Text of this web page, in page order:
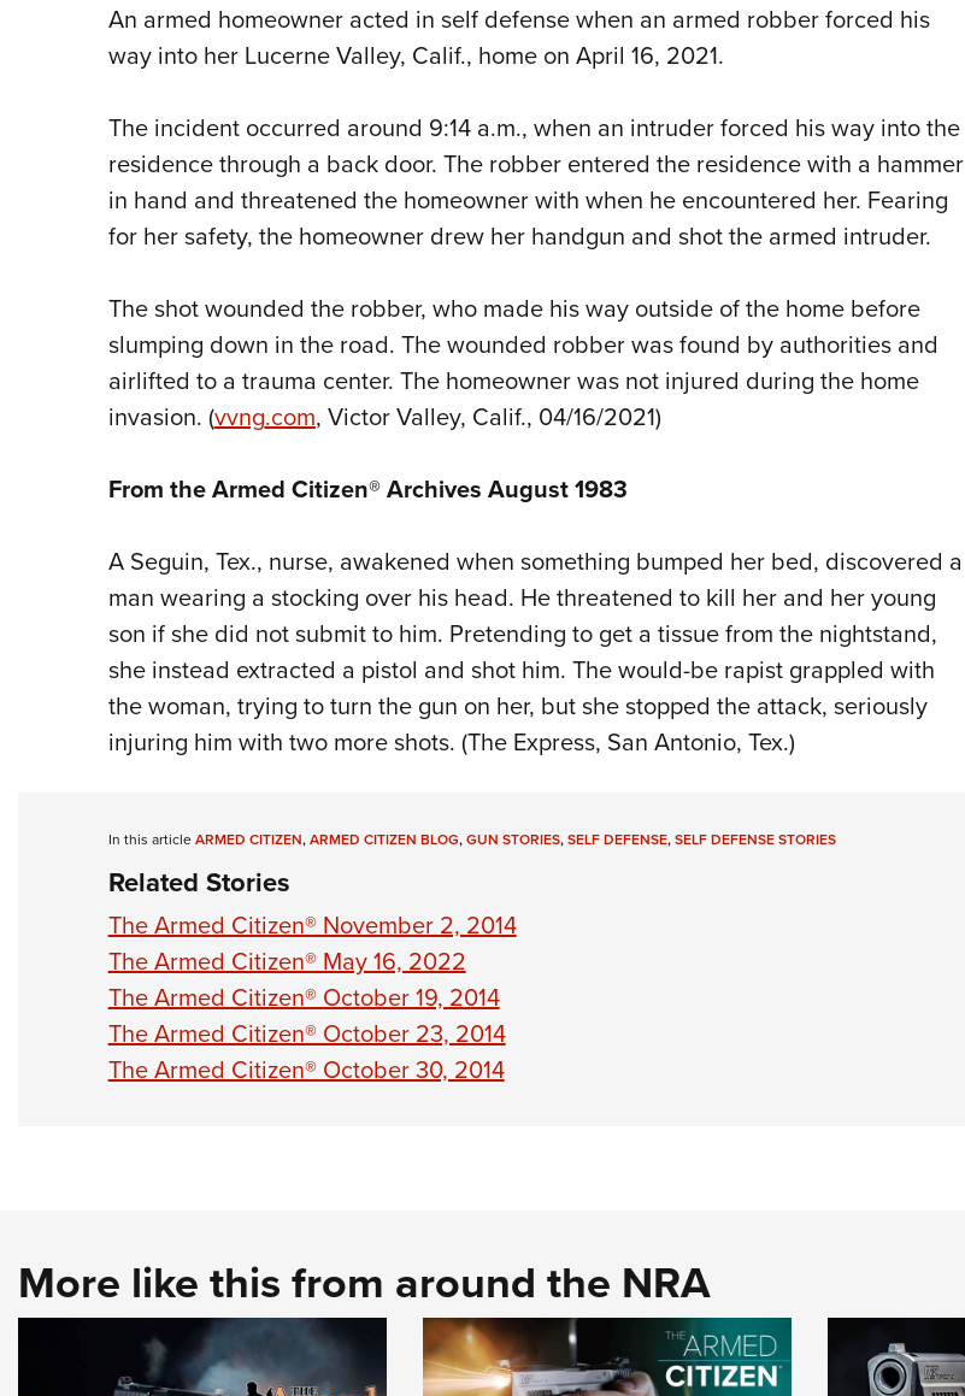
An armed homeowner acted in self defense when an armed robber forced his
way into her Lucerne Valley, Calif., home on April 16, 2021.
The incident occurred around 9:14 a.m., when an intruder forced his way into the
residence through a back door. The robber entered the residence with a hammer
in hand and threatened the homeowner with when he encountered her. Fearing
for her safety, the homeowner drew her handgun and shot the armed intruder.
The shot wounded the robber, who made his way outside of the home before
slumping down in the road. The wounded robber was found by authorities and
airlifted to a trauma center. The homeowner was not injured during the home
invasion. (vvng.com, Victor Valley, Calif., 04/16/2021)
From the Armed Citizen® Archives August 1983
A Seguin, Tex., nurse, awakened when something bumped her bed, discovered a
man wearing a stocking over his head. He threatened to kill her and heryoung
son if she did notsubmit to him. Pretending to get a tissue from the nightstand,
she instead extracted a pistol and shot him. The would-be rapist grappled with
the woman, trying to turn the gun on her, butshe stopped the attack, seriously
injuring him with two moreshots. (The Express, San Antonio, Tex.)
In this articleARMED CITIZEN,ARMED CITIZEN BLOG,GUN STORIES,SELF DEFENSE,SELF DEFENSE STORIES
Related Stories
The Armed Citizen® November 2, 2014
The Armed Citizen® May 16, 2022
The Armed Citizen® October 19, 2014
The Armed Citizen® October 23, 2014
The Armed Citizen® October 30, 2014
More like this from around the NRA